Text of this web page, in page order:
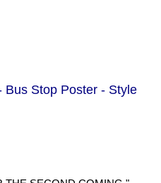
Bus Stop Poster - Style